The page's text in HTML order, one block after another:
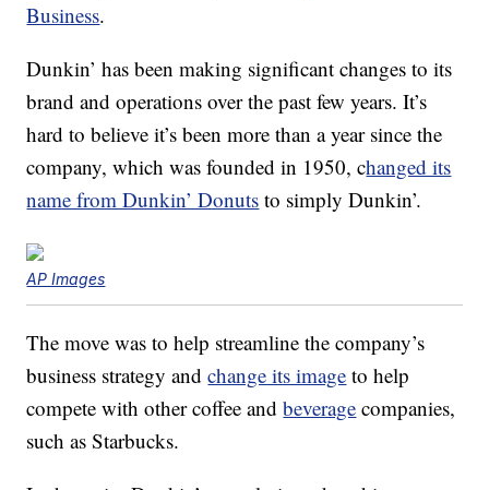
Business.
Dunkin’ has been making significant changes to its
brand and operations over the past few years. It’s
hard to believe it’s been more than a year since the
company, which was founded in 1950, changed its
name from Dunkin’ Donuts to simply Dunkin’.
AP Images
The move was to help streamline the company’s
business strategy andchange its image to help
compete with other coffee andbeverage companies,
such as Starbucks.